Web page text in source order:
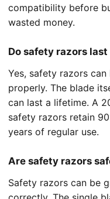
compatibility before
wasted money.
Do safety razors
Yes, safety razors
properly. The blade
can last a lifetime. A
safety razors retain
years of regular use.
Are safety razors
Safety razors can be